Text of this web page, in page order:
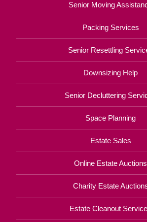
Senior Moving
Packing Services
Senior Resettling
Downsizing Help
Senior Decluttering
Space Planning
Estate Sales
Online Estate Auctions
Charity Estate
Estate Cleanout